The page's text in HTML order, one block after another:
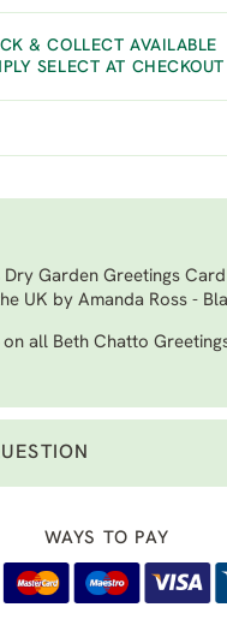
& COLLECT AVAILABLE
SELECT AT CHECKOUT
Garden Greetings Card
UK by Amanda Ross -
all Beth Chatto
WAYS TO PAY